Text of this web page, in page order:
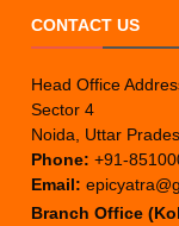
CONTACT US
Head Office
Sector 4
Noida, Uttar
Phone: +91-
Email:
Branch Office